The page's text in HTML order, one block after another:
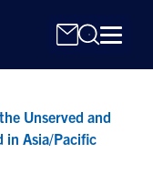
Unserved and
in Asia/Pacific